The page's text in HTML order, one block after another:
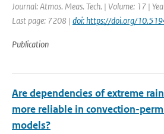
Journal: Atmos. Meas. Tech. | Volume: 17 |
Last page: 7208 | doi: https://doi.org/
Publication
Are dependencies of extreme
more reliable in convection-
models?